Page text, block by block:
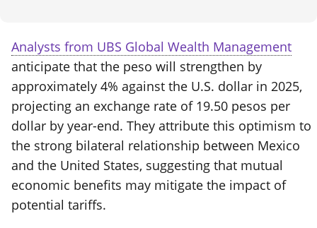
Analysts from UBS Global Wealth Management
anticipate that the peso will strengthen by
approximately 4% against the U.S. dollar in 2025,
projecting an exchange rate of 19.50 pesos per
dollar by year-end. They attribute this optimism to
the strong bilateral relationship between Mexico
and the United States, suggesting that mutual
economic benefits may mitigate the impact of
potential tariffs.